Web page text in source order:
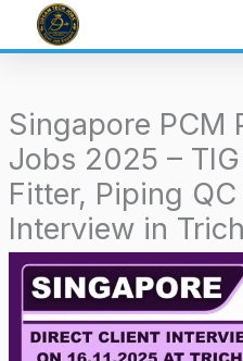
Singapore PCM
Jobs 2025 –
Fitter, Piping
Interview in